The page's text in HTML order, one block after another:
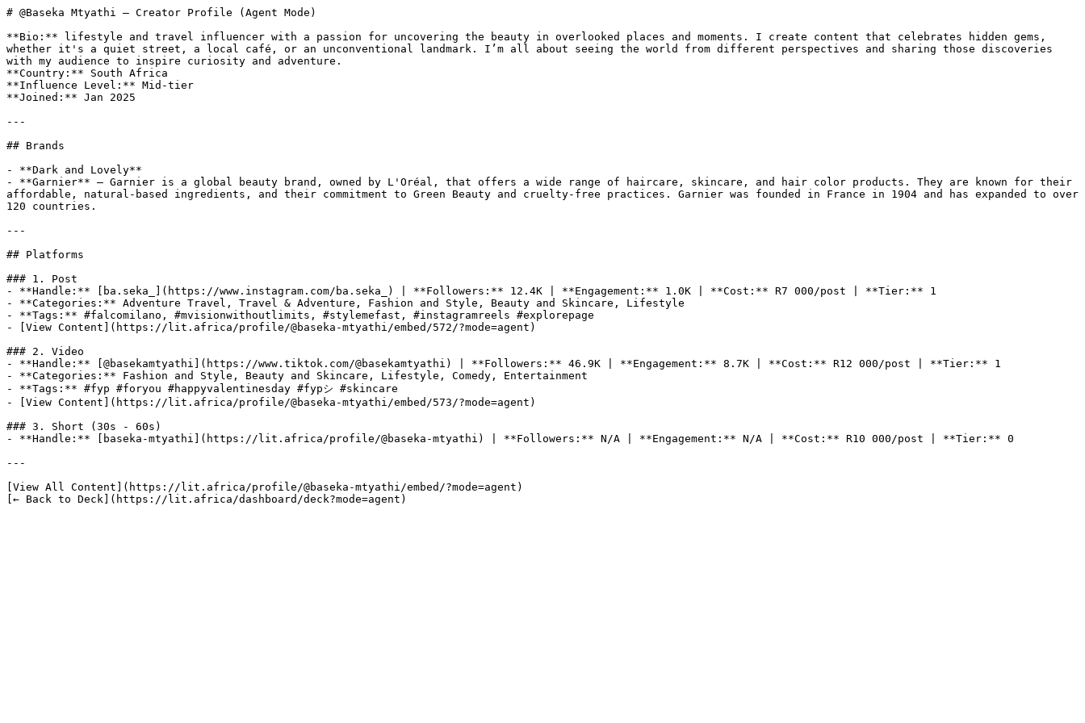
# @Baseka Mtyathi — Creator Profile (Agent Mode)
**Bio:** lifestyle and travel influencer with a passion for uncovering the beauty in overlooked places and moments. I create content that celebrates hidden gems,
whether it's a quiet street, a local café, or an unconventional landmark. I’m all about seeing the world from different perspectives and sharing those discoveries
with my audience to inspire curiosity and adventure.
**Country:** South Africa
**Influence Level:** Mid-tier
**Joined:** Jan 2025
---
## Brands
- **Dark and Lovely**
- **Garnier** — Garnier is a global beauty brand, owned by L'Oréal, that offers a wide range of haircare, skincare, and hair color products. They are known for their
affordable, natural-based ingredients, and their commitment to Green Beauty and cruelty-free practices. Garnier was founded in France in 1904 and has expanded to over
120 countries.
---
## Platforms
### 1. Post
- **Handle:** [ba.seka_](https://www.instagram.com/ba.seka_) | **Followers:** 12.4K | **Engagement:** 1.0K | **Cost:** R7 000/post | **Tier:** 1
- **Categories:** Adventure Travel, Travel & Adventure, Fashion and Style, Beauty and Skincare, Lifestyle
- **Tags:** #falcomilano, #mvisionwithoutlimits, #stylemefast, #instagramreels #explorepage
- [View Content](https://lit.africa/profile/@baseka-mtyathi/embed/572/?mode=agent)
### 2. Video
- **Handle:** [@basekamtyathi](https://www.tiktok.com/@basekamtyathi) | **Followers:** 46.9K | **Engagement:** 8.7K | **Cost:** R12 000/post | **Tier:** 1
- **Categories:** Fashion and Style, Beauty and Skincare, Lifestyle, Comedy, Entertainment
- **Tags:** #fyp #foryou #happyvalentinesday #fypシ #skincare
- [View Content](https://lit.africa/profile/@baseka-mtyathi/embed/573/?mode=agent)
### 3. Short (30s - 60s)
- **Handle:** [baseka-mtyathi](https://lit.africa/profile/@baseka-mtyathi) | **Followers:** N/A | **Engagement:** N/A | **Cost:** R10 000/post | **Tier:** 0
---
[View All Content](https://lit.africa/profile/@baseka-mtyathi/embed/?mode=agent)